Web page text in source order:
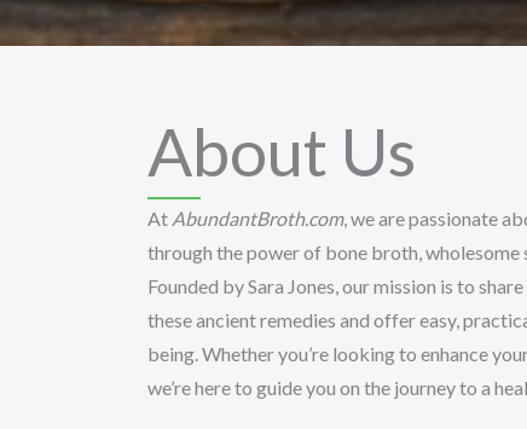
About Us
At AbundantBroth.com, we are passionate
through the power of bone broth, wholesome
Founded by Sara Jones, our mission is to
these ancient remedies and offer easy,
being. Whether you’re looking to enhance
we’re here to guide you on the journey to a